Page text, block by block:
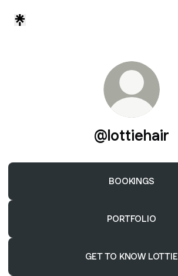
@lottiehair
BOOKINGS
PORTFOLIO
GET TO KNOW LOTTIE